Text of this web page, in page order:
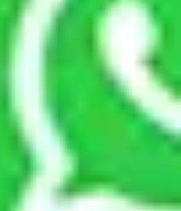
benefits of availing
movers services
and Movers Thane to Amritsar
is a
company in the field of movers and
professionals handle packing,
and transportation of goods.
safest, and most secure
containers to ensure the safety of